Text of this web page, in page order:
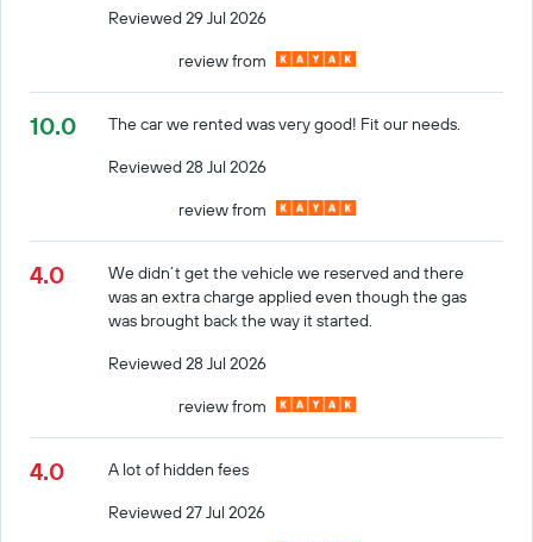
Reviewed 29 Jul 2026
review from
10.0
The car we rented was very good! Fit our needs.
Reviewed 28 Jul 2026
review from
4.0
We didn’t get the vehicle we reserved and there
was an extra charge applied even though the gas
was brought back the way it started.
Reviewed 28 Jul 2026
review from
4.0
A lot of hidden fees
Reviewed 27 Jul 2026